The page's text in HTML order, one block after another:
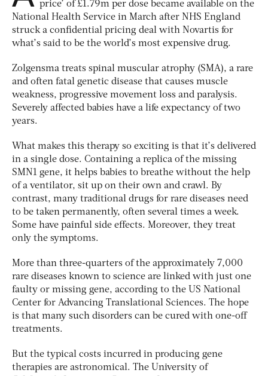
price’ of £1.79m per dose became available on the
National Health Service in March after NHS England
struck a confidential pricing deal with Novartis for
what’s said to be the world’s most expensive drug.
Zolgensma treats spinal muscular atrophy (SMA), a rare
and often fatal genetic disease that causes muscle
weakness, progressive movement loss and paralysis.
Severely affected babies have a life expectancy of two
years.
What makes this therapy so exciting is that it’s delivered
in a single dose. Containing a replica of the missing
SMN1 gene, it helps babies to breathe without the help
of a ventilator, sit up on their own and crawl. By
contrast, many traditional drugs for rare diseases need
to be taken permanently, often several times a week.
Some have painful side effects. Moreover, they treat
only the symptoms.
More than three-quarters of the approximately 7,000
rare diseases known to science are linked with just one
faulty or missing gene, according to the US National
Center for Advancing Translational Sciences. The hope
is that many such disorders can be cured with one-off
treatments.
But the typical costs incurred in producing gene
therapies are astronomical. The University of